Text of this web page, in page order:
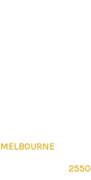
MELBOURNE